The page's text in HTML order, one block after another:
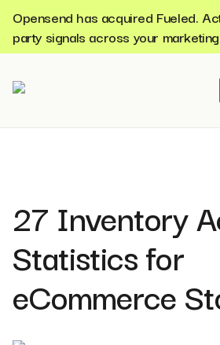
Opensend has acquired Fueled.
party signals across your
27 Inventory
Statistics for
eCommerce